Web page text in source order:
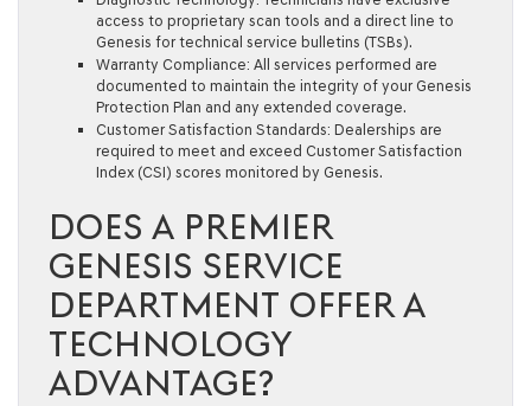
access to proprietary scan tools and a direct line to
Genesis for technical service bulletins (TSBs).
Warranty Compliance: All services performed are
documented to maintain the integrity of your Genesis
Protection Plan and any extended coverage.
Customer Satisfaction Standards: Dealerships are
required to meet and exceed Customer Satisfaction
Index (CSI) scores monitored by Genesis.
DOES A PREMIER
GENESIS SERVICE
DEPARTMENT OFFER A
TECHNOLOGY
ADVANTAGE?